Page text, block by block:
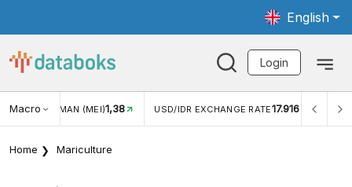
English
Login
Macro
1,38 USD/IDR EXCHANGE RATE17.916 INFLASI YOY (JUL) 2,88%
Home Mariculture